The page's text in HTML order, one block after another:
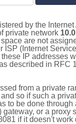
by the
private network
are not
ISP (Internet
IP addresses
described in RFC
from a private
so if such a
to be done
or a proxy
if it doesn't work